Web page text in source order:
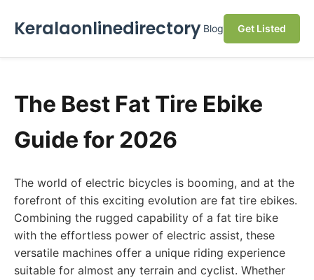
Keralaonlinedirectory Blog Get Listed
The Best Fat Tire Ebike
Guide for 2026
The world of electric bicycles is booming, and at the
forefront of this exciting evolution are fat tire ebikes.
Combining the rugged capability of a fat tire bike
with the effortless power of electric assist, these
versatile machines offer a unique riding experience
suitable for almost any terrain and cyclist. Whether